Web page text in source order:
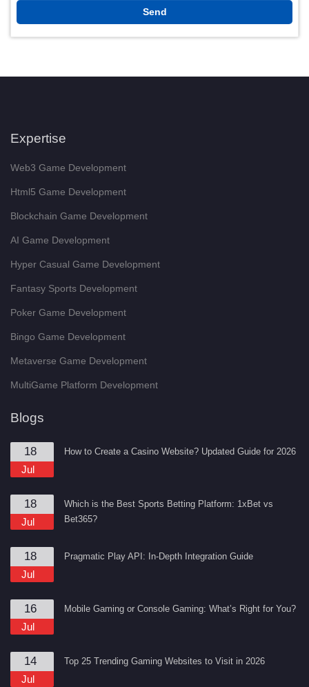
Expertise
Web3 Game Development
Html5 Game Development
Blockchain Game Development
AI Game Development
Hyper Casual Game Development
Fantasy Sports Development
Poker Game Development
Bingo Game Development
Metaverse Game Development
MultiGame Platform Development
Blogs
18
Jul
How to Create a Casino Website? Updated Guide for 2026
18
Jul
Which is the Best Sports Betting Platform: 1xBet vs
Bet365?
18
Jul
Pragmatic Play API: In-Depth Integration Guide
16
Jul
Mobile Gaming or Console Gaming: What’s Right for You?
14
Jul
Top 25 Trending Gaming Websites to Visit in 2026